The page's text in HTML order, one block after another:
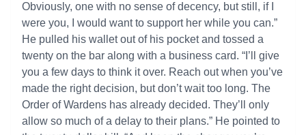
Obviously, one with no sense of decency, but still, if I
were you, I would want to support her while you can.”
He pulled his wallet out of his pocket and tossed a
twenty on the bar along with a business card. “I’ll give
you a few days to think it over. Reach out when you’ve
made the right decision, but don’t wait too long. The
Order of Wardens has already decided. They’ll only
allow so much of a delay to their plans.” He pointed to